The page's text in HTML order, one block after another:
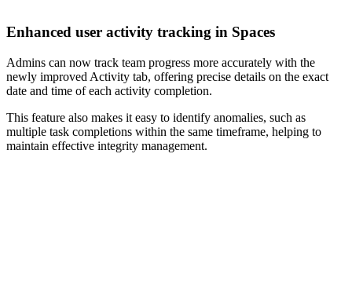
Enhanced user activity tracking in Spaces
Admins can now track team progress more accurately with the
newly improved Activity tab, offering precise details on the exact
date and time of each activity completion.
This feature also makes it easy to identify anomalies, such as
multiple task completions within the same timeframe, helping to
maintain effective integrity management.